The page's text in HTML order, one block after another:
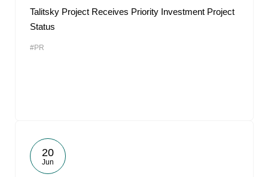
Talitsky Project Receives Priority Investment Project
Status
#PR
20
Jun